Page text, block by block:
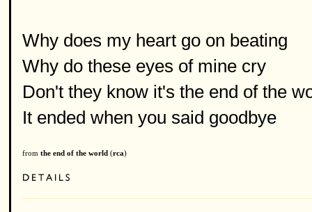
Why does my heart go on beating
Why do these eyes of mine cry
Don't they know it's the end of the
It ended when you said goodbye
from the end of the world (rca)